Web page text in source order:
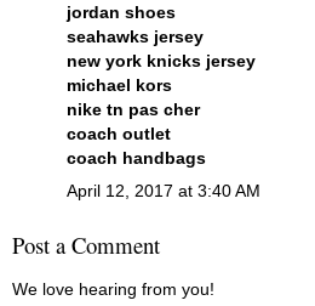
jordan shoes
seahawks jersey
new york knicks jersey
michael kors
nike tn pas cher
coach outlet
coach handbags
April 12, 2017 at 3:40 AM
Post a Comment
We love hearing from you!